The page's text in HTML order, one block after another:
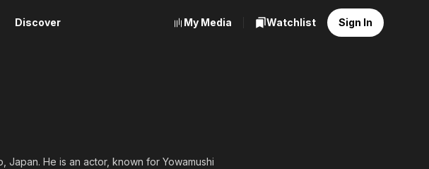
Discover My Media Watchlist Sign In
He is an actor, known for Yowamushi